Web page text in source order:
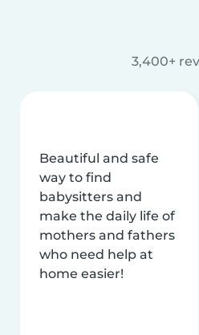
3,400+
Beautiful and safe
way to find
babysitters and
make the daily life of
mothers and fathers
who need help at
home easier!